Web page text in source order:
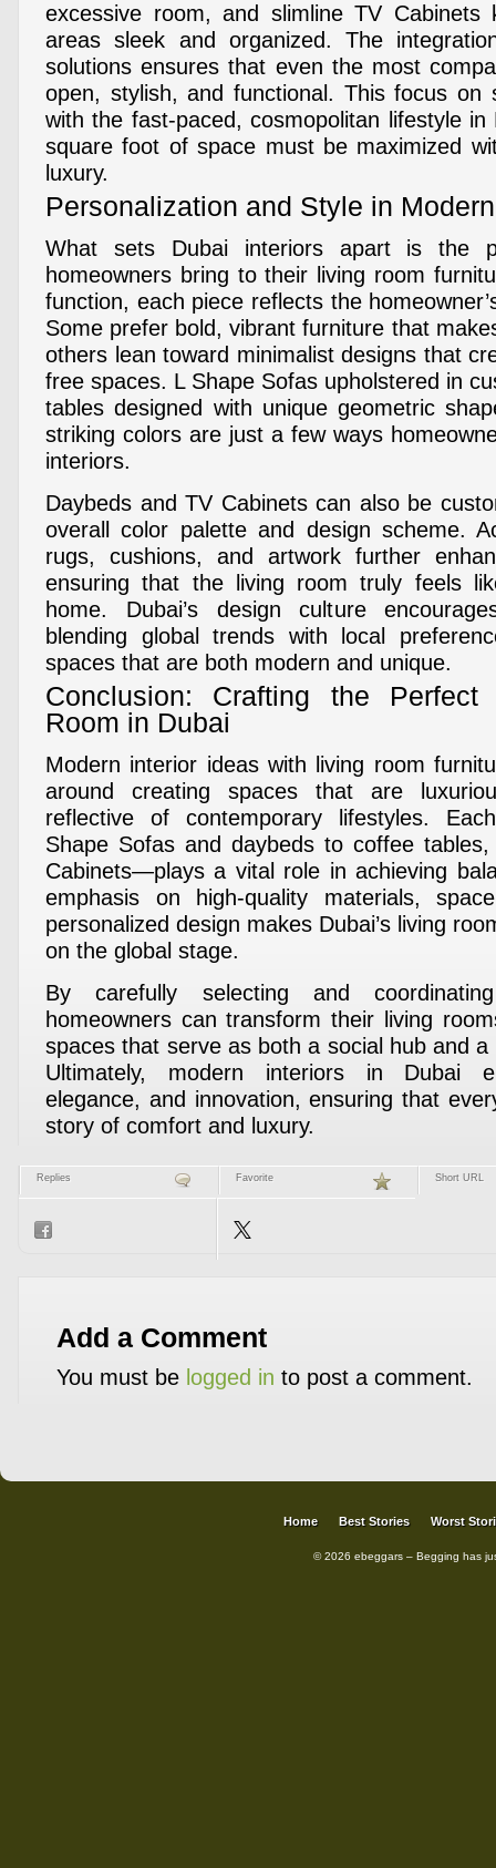
excessive room, and slimline TV Cabinets
areas sleek and organized. The
solutions ensures that even the most
open, stylish, and functional. This focus on
with the fast-paced, cosmopolitan lifestyle in
square foot of space must be maximized
luxury.
Personalization and Style in
What sets Dubai interiors apart is the
homeowners bring to their living room
function, each piece reflects the
Some prefer bold, vibrant furniture that
others lean toward minimalist designs that
free spaces. L Shape Sofas upholstered in
tables designed with unique geometric
striking colors are just a few ways
interiors.
Daybeds and TV Cabinets can also be
overall color palette and design scheme.
rugs, cushions, and artwork further
ensuring that the living room truly feels
home. Dubai’s design culture
blending global trends with local
spaces that are both modern and unique.
Conclusion: Crafting the Perfect
Room in Dubai
Modern interior ideas with living room
around creating spaces that are
reflective of contemporary lifestyles.
Shape Sofas and daybeds to coffee
Cabinets—plays a vital role in achieving
emphasis on high-quality materials,
personalized design makes Dubai’s living
on the global stage.
By carefully selecting and
homeowners can transform their living
spaces that serve as both a social hub and a
Ultimately, modern interiors in Dubai
elegance, and innovation, ensuring that
story of comfort and luxury.
Replies Favorite Short URL
Add a Comment
You must be logged in to post a comment.
Home Best Stories Worst
© 2026 ebeggars – Begging has